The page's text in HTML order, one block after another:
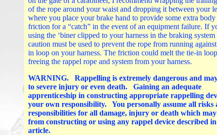
of the rope around your waist and dropping it between your
where you place your brake hand to provide some extra body
friction for a “catch” in the event of an equipment failure. If
using the ‘biner clipped to your harness in the braking system
caution must be used to prevent the rope from running
in loop on your harness. The friction could melt the tie-in
freeing the rappel rope and system from your harness.
WARNING. Rappelling is extremely dangerous and
to severe injury or even death. Gaining an adequate
apprenticeship in constructing appropriate rappelling
your own responsibility. You personally assume all risks
responsibilities for all damage, injury or death which
from constructing or using any rappel device described
article.